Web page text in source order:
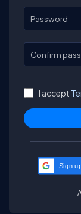
Password
Confirm
I accept
Sign